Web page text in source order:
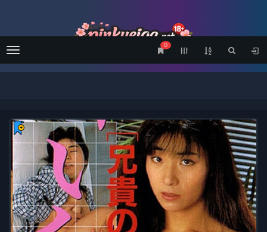
Menu
0